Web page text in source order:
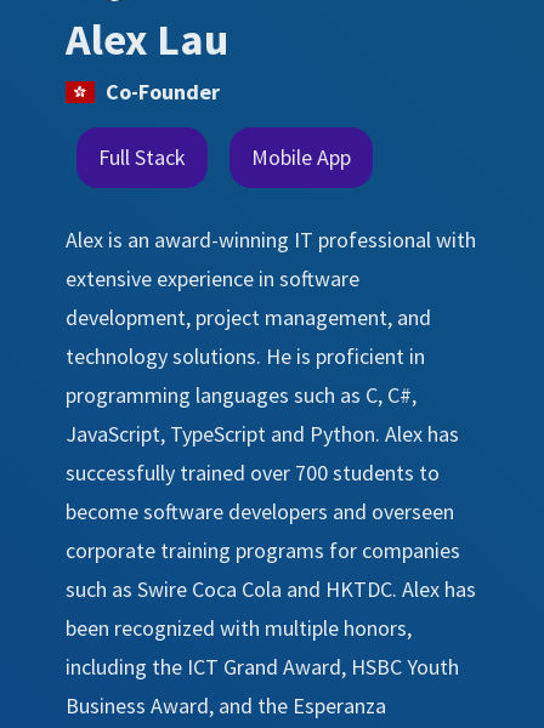
Alex Lau
Co-Founder
Full Stack Mobile App
Alex is an award-winning IT professional with
extensive experience in software
development, project management, and
technology solutions. He is proficient in
programming languages such as C, C#,
JavaScript, TypeScript and Python. Alex has
successfully trained over 700 students to
become software developers and overseen
corporate training programs for companies
such as Swire Coca Cola and HKTDC. Alex has
been recognized with multiple honors,
including the ICT Grand Award, HSBC Youth
Business Award, and the Esperanza